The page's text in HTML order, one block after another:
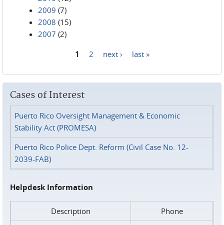
2009 (7)
2008 (15)
2007 (2)
1 2 next › last »
Cases of Interest
Puerto Rico Oversight Management & Economic
Stability Act (PROMESA)
Puerto Rico Police Dept. Reform (Civil Case No. 12-
2039-FAB)
Helpdesk Information
Description
Phone